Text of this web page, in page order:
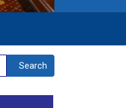
Search